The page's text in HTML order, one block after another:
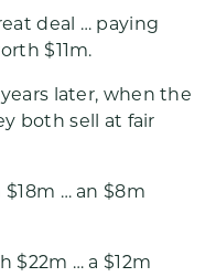
deal … paying
$11m.
later, when the
both sell at fair
… an $8m
$22m … a $12m